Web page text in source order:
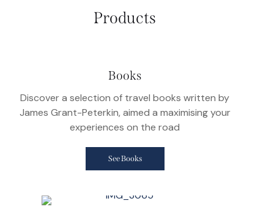
Products
Books
Discover a selection of travel books written by
James Grant-Peterkin, aimed a maximising your
experiences on the road
See Books